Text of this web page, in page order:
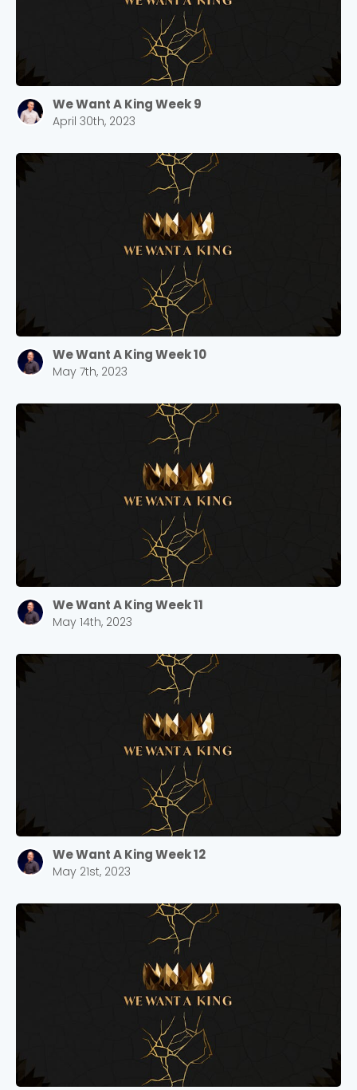
We Want A King Week 9
April 30th, 2023
We Want A King Week 10
May 7th, 2023
We Want A King Week 11
May 14th, 2023
We Want A King Week 12
May 21st, 2023